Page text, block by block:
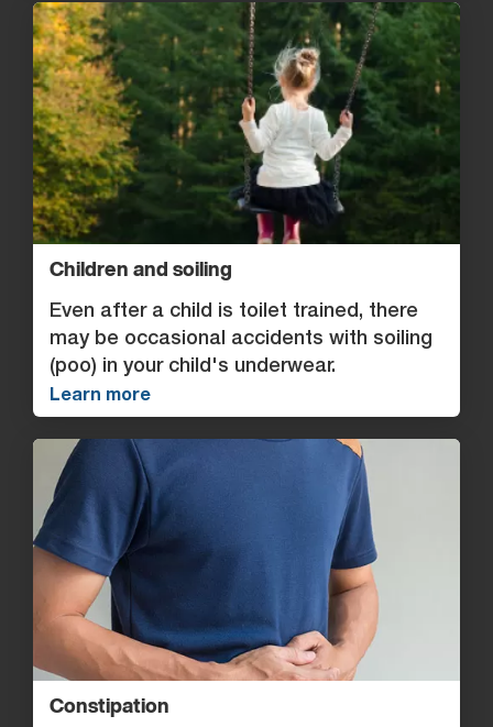
Children and soiling
Even after a child is toilet trained, there
may be occasional accidents with soiling
(poo) in your child's underwear.
Learn more
Constipation